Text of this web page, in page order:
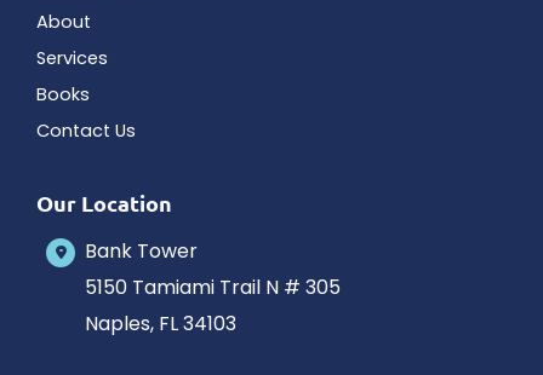
About
Services
Books
Contact Us
Our Location
Bank Tower
5150 Tamiami Trail N # 305
Naples, FL34103